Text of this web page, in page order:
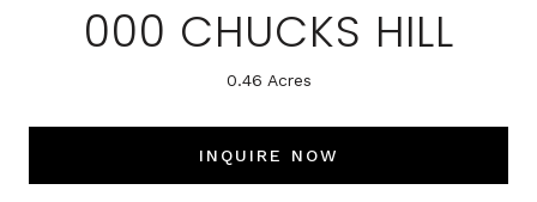
000 CHUCKS HILL
0.46 Acres
INQUIRE NOW